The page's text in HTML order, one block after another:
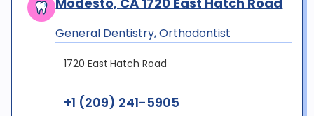
General Dentistry, Orthodontist
1720 East Hatch Road
+1 (209) 241-5905